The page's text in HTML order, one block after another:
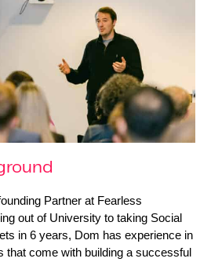
Partner at Fearless
out of University to taking Social
in 6 years, Dom has experience in
that come with building a successful